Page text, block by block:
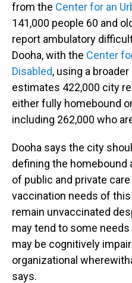
from the Center for an
141,000 people 60 and
report ambulatory
Dooha, with the Center
Disabled, using a
estimates 422,000 city
either fully homebound
including 262,000 who
Dooha says the city
defining the homebound
of public and private
vaccination needs of
remain unvaccinated
may tend to some
may be cognitively
organizational
says.